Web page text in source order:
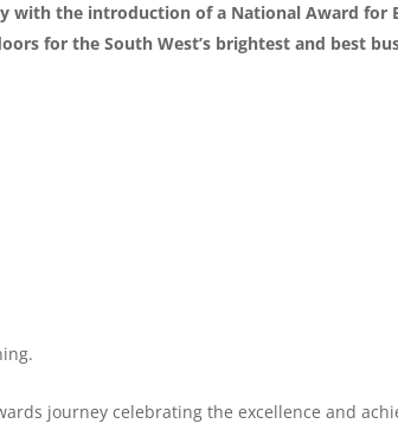
with the introduction of a National Award for
for the South West’s brightest and best
journey celebrating the excellence and